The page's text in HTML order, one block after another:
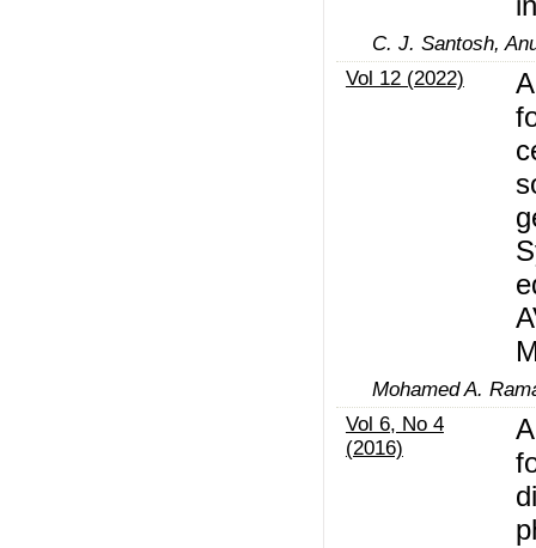
C. J. Santosh,
Vol 12 (2022)
Mohamed A.
Vol 6, No 4
(2016)